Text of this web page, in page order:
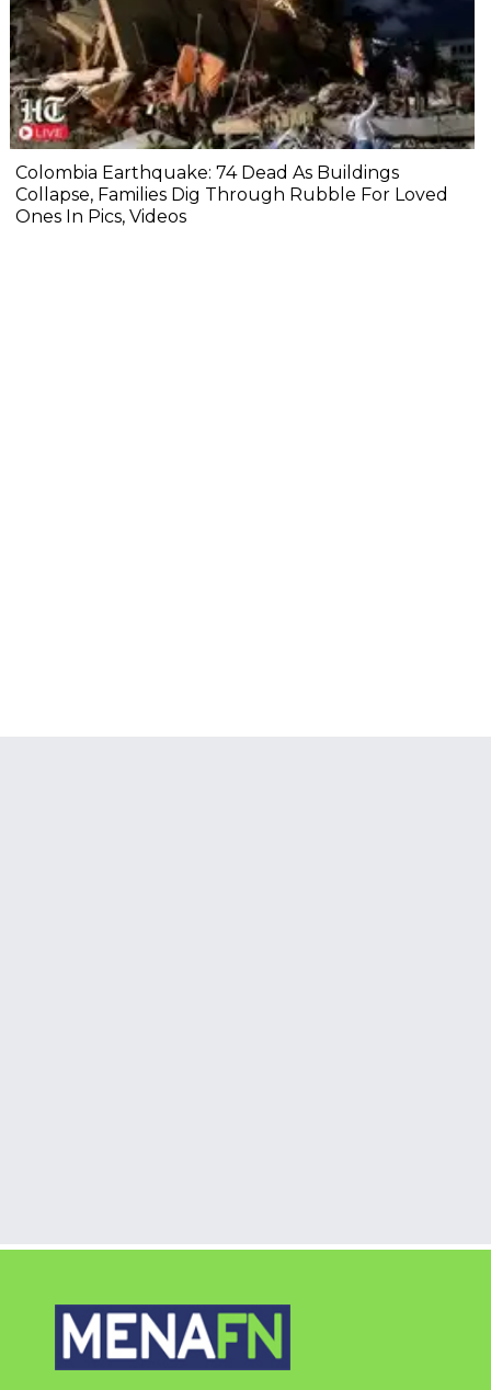
Colombia Earthquake: 74 Dead As Buildings
Collapse, Families Dig Through Rubble For Loved
Ones In Pics, Videos